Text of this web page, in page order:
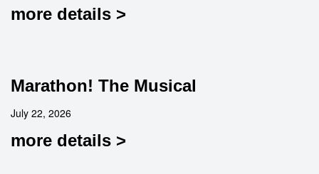
more details >
Marathon! The Musical
July 22, 2026
more details >